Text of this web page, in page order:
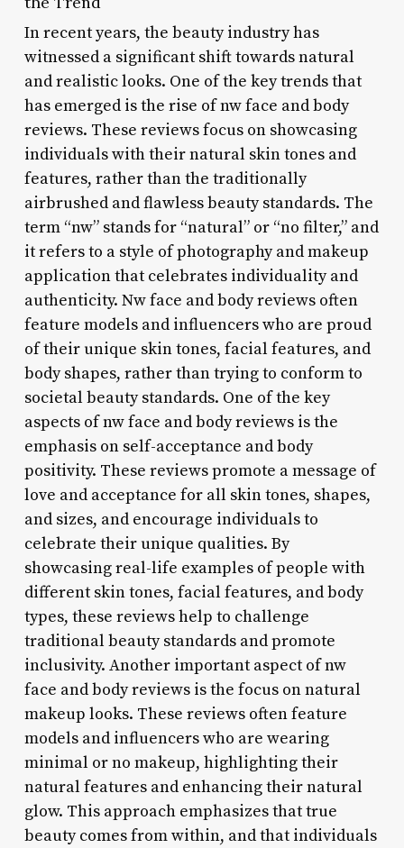
In recent years, the beauty industry has
witnessed a significant shift towards natural
and realistic looks. One of the key trends that
has emerged is the rise of nw face and body
reviews. These reviews focus on showcasing
individuals with their natural skin tones and
features, rather than the traditionally
airbrushed and flawless beauty standards. The
term “nw” stands for “natural” or “no filter,” and
it refers to a style of photography and makeup
application that celebrates individuality and
authenticity. Nw face and body reviews often
feature models and influencers who are proud
of their unique skin tones, facial features, and
body shapes, rather than trying to conform to
societal beauty standards. One of the key
aspects of nw face and body reviews is the
emphasis on self-acceptance and body
positivity. These reviews promote a message of
love and acceptance for all skin tones, shapes,
and sizes, and encourage individuals to
celebrate their unique qualities. By
showcasing real-life examples of people with
different skin tones, facial features, and body
types, these reviews help to challenge
traditional beauty standards and promote
inclusivity. Another important aspect of nw
face and body reviews is the focus on natural
makeup looks. These reviews often feature
models and influencers who are wearing
minimal or no makeup, highlighting their
natural features and enhancing their natural
glow. This approach emphasizes that true
beauty comes from within, and that individuals